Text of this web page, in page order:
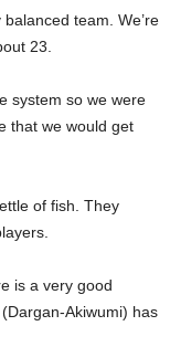
balanced team. We’re
23.
system so we were
that we would get
of fish. They
is a very good
Akiwumi) has